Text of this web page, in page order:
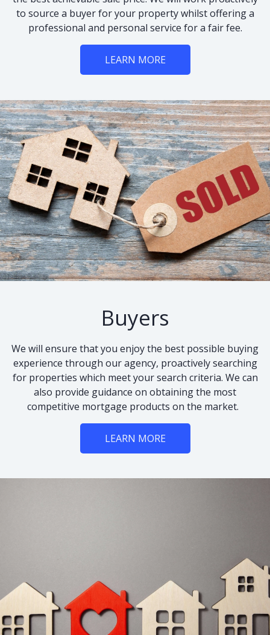
to source a buyer for your property whilst offering a
professional and personal service for a fair fee.
LEARN MORE
Buyers
We will ensure that you enjoy the best possible buying
experience through our agency, proactively searching
for properties which meet your search criteria. We can
also provide guidance on obtaining the most
competitive mortgage products on the market.
LEARN MORE